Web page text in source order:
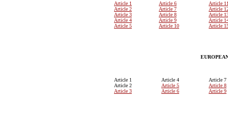
Article 1
Article 2
Article 3
Article 4
Article 5
Article 6
Article 7
Article 8
Article 9
Article 10
Article
Article
Article
Article
Article
Article 1
Article 2
Article 3
Article 4
Article 5
Article 6
Article 7
Article 8
Article 9